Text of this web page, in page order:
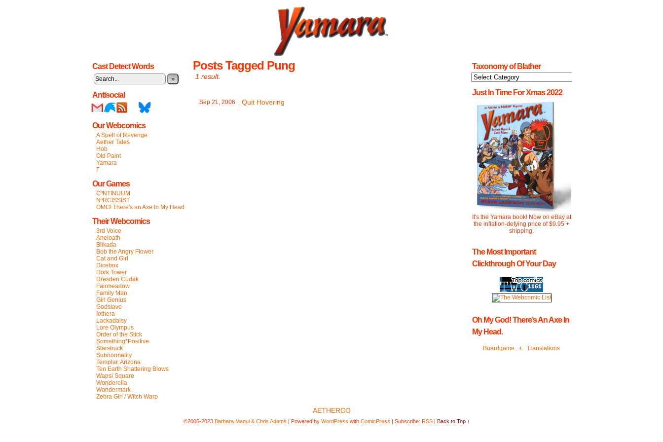
Cast Detect Words
»
Antisocial
Our Webcomics
A Spell of Revenge
Aether Tales
Hob
Old Paint
Yamara
Γ
Our Games
CºNTINUUM
NªRCISSIST
OMG! There's an Axe In My Head
Their Webcomics
3rd Voice
Aneloath
Blikada
Bob the Angry Flower
Cat and Girl
Dicebox
Dork Tower
Dresden Codak
Fairmeadow
Family Man
Girl Genius
Godslave
Iothera
Lackadaisy
Lore Olympus
Order of the Stick
Something*Positive
Starstruck
Subnormality
Templar, Arizona
Ten Earth Shattering Blows
Wapsi Square
Wonderella
Wondermark
Zebra Girl / Witch Warp
Posts Tagged Pung
1 result.
Sep 21, 2006 Quit Hovering
Taxonomy of Blather
Taxonomy
of
Blather
Just In Time For Xmas 2022
It's the Yamara book! Now on eBay at
the inflation-defying price of $9.95 +
shipping.
The Most Important
Clickthrough Of Your Day
Oh My God! There’s An Axe In
My Head.
Boardgame + Translations
AETHERCO
©2005-2023 Barbara Manui & Chris Adams | Powered by WordPress with ComicPress | Subscribe: RSS | Back to Top ↑